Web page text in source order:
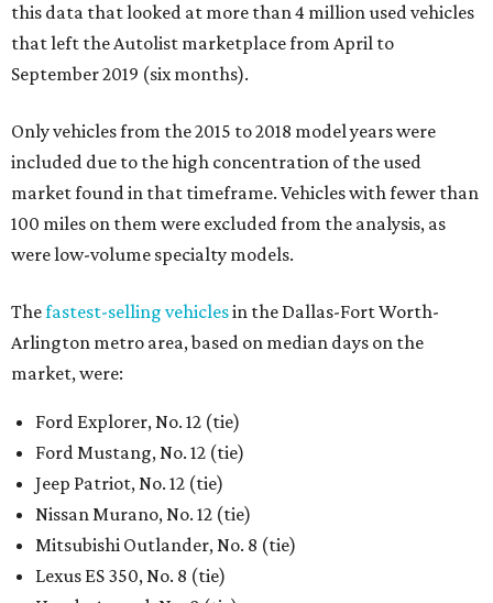
this data that looked at more than 4 million used vehicles
that left the Autolist marketplace from April to
September 2019 (six months).
Only vehicles from the 2015 to 2018 model years were
included due to the high concentration of the used
market found in that timeframe. Vehicles with fewer than
100 miles on them were excluded from the analysis, as
were low-volume specialty models.
Thefastest-selling vehiclesin the Dallas-Fort Worth-
Arlington metro area, based on median days on the
market, were:
Ford Explorer, No. 12 (tie)
Ford Mustang, No. 12 (tie)
Jeep Patriot, No. 12 (tie)
Nissan Murano, No. 12 (tie)
Mitsubishi Outlander, No. 8 (tie)
Lexus ES 350, No. 8 (tie)